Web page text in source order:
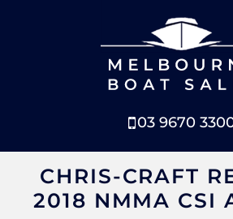
03 9670
NEW
BOATS FOR
CHRIS-CRAFT
2018 NMMA CSI